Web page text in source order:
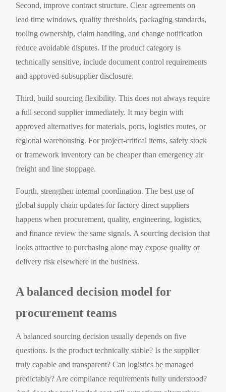
Second, improve contract structure. Clear agreements on
lead time windows, quality thresholds, packaging standards,
tooling ownership, claim handling, and change notification
reduce avoidable disputes. If the product category is
technically sensitive, include document control requirements
and approved-subsupplier disclosure.
Third, build sourcing flexibility. This does not always require
a full second supplier immediately. It may begin with
approved alternatives for materials, ports, logistics routes, or
regional warehousing. For project-critical items, safety stock
or framework inventory can be cheaper than emergency air
freight and line stoppage.
Fourth, strengthen internal coordination. The best use of
global supply chain updates for factory direct suppliers
happens when procurement, quality, engineering, logistics,
and finance review the same signals. A sourcing decision that
looks attractive to purchasing alone may expose quality or
delivery risk elsewhere in the business.
A balanced decision model for
procurement teams
A balanced sourcing decision usually depends on five
questions. Is the product technically stable? Is the supplier
truly capable and transparent? Can logistics be managed
predictably? Are compliance requirements fully understood?